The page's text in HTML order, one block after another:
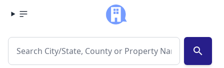
search